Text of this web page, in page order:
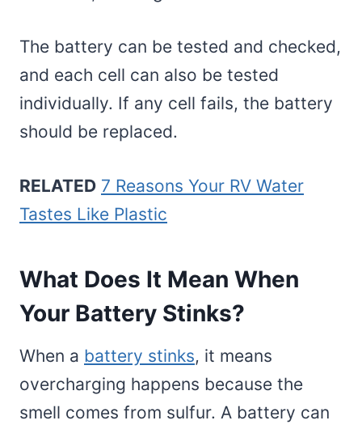
The battery can be tested and checked,
and each cell can also be tested
individually. If any cell fails, the battery
should be replaced.
RELATED 7 Reasons Your RV Water
Tastes Like Plastic
What Does It Mean When
Your Battery Stinks?
When a battery stinks, it means
overcharging happens because the
smell comes from sulfur. A battery can